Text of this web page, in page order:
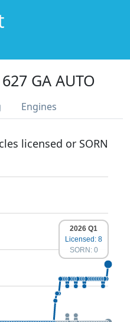
GA AUTO
Engines
licensed or SORN
2026 Q1
Licensed: 8
SORN: 0